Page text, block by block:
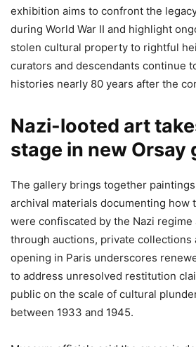
exhibition aims to confront the
during World War II and highlight
stolen cultural property to rightful
curators and descendants continue
histories nearly 80 years after the
Nazi-looted art
stage in new Orsay
The gallery brings together
archival materials documenting how
were confiscated by the Nazi
through auctions, private collections
opening in Paris underscores
to address unresolved restitution
public on the scale of cultural
between 1933 and 1945.